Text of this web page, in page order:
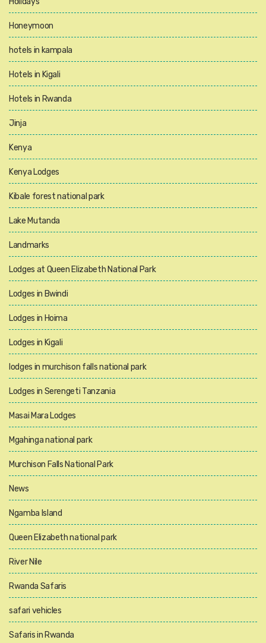
Honeymoon
hotels in kampala
Hotels in Kigali
Hotels in Rwanda
Jinja
Kenya
Kenya Lodges
Kibale forest national park
Lake Mutanda
Landmarks
Lodges at Queen Elizabeth National Park
Lodges in Bwindi
Lodges in Hoima
Lodges in Kigali
lodges in murchison falls national park
Lodges in Serengeti Tanzania
Masai Mara Lodges
Mgahinga national park
Murchison Falls National Park
News
Ngamba Island
Queen Elizabeth national park
River Nile
Rwanda Safaris
safari vehicles
Safaris in Rwanda